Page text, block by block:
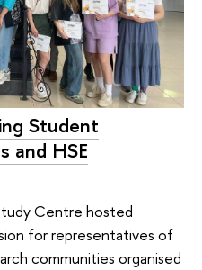
Student
and HSE
Centre hosted
for representatives of
communities organised